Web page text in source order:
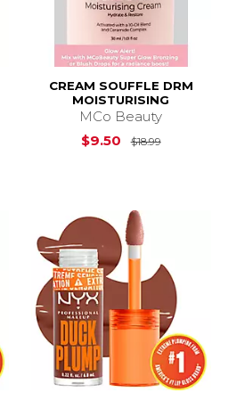
Price is $12.99
CREAM SOUFFLE DRM
MOISTURISING
MCo Beauty
$9.50
$18.99Original